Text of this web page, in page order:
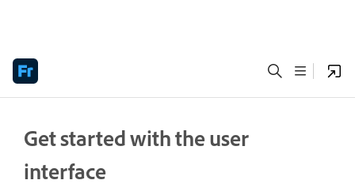
Get started with the user
interface